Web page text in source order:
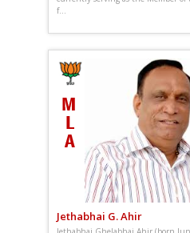
f...
Jethabhai G. Ahir